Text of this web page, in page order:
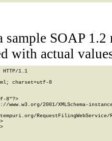
SOAP 1.2
with actual
HTTP/1.1
charset=utf-8
8"?>
2001/XMLSchema-
RequestFilingWebService/